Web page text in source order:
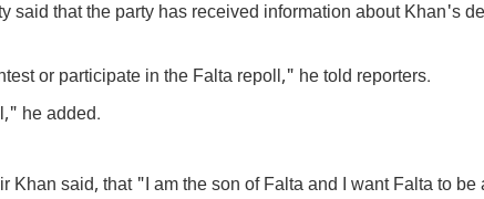
said that the party has received information about Khan's
or participate in the Falta repoll," he told reporters.
he added.
said, that "I am the son of Falta and I want Falta to be